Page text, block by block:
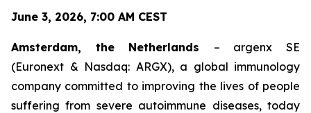
June 3, 2026, 7:00 AM CEST
Amsterdam, the Netherlands – argenx SE
(Euronext & Nasdaq: ARGX), a global immunology
company committed to improving the lives of people
suffering from severe autoimmune diseases, today